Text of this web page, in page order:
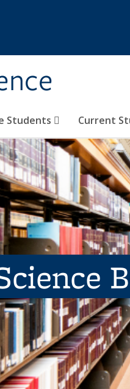
Students Current